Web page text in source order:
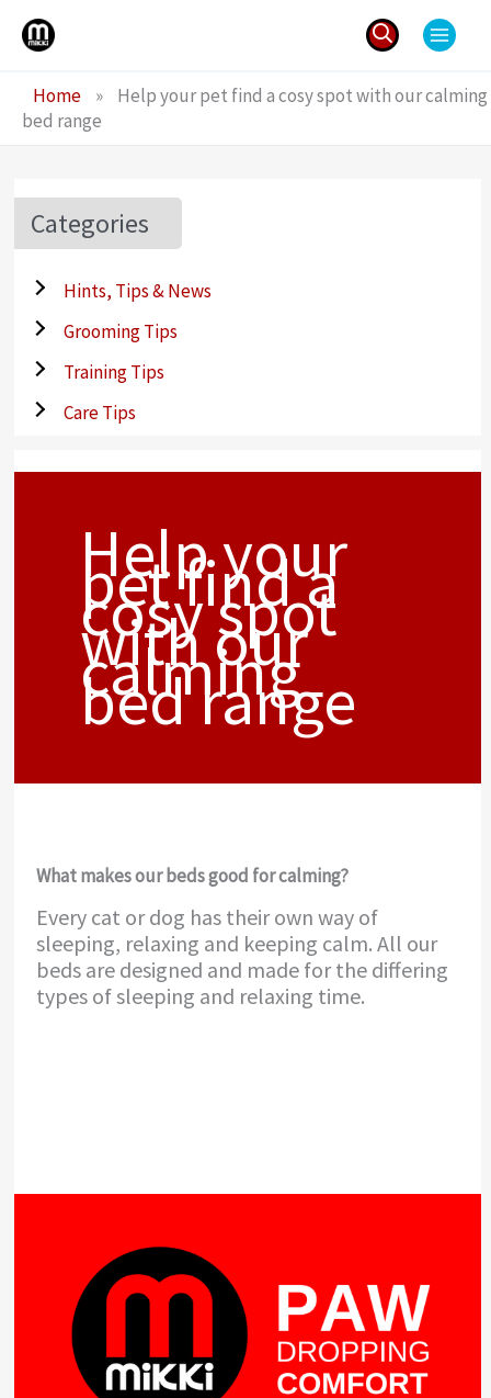
Skip
for:
Home »
Help your pet find a cosy spot with our calming
bed range
Categories
Hints, Tips & News
Grooming Tips
Training Tips
Care Tips
Help your
pet find a
cosy spot
with our
calming
bed range
What makes our beds good for calming?
Every cat or dog has their own way of
sleeping, relaxing and keeping calm. All our
beds are designed and made for the differing
types of sleeping and relaxing time.